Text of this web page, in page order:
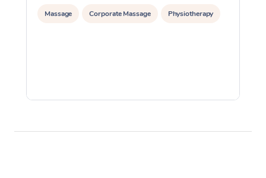
Massage Corporate Massage Physiotherapy